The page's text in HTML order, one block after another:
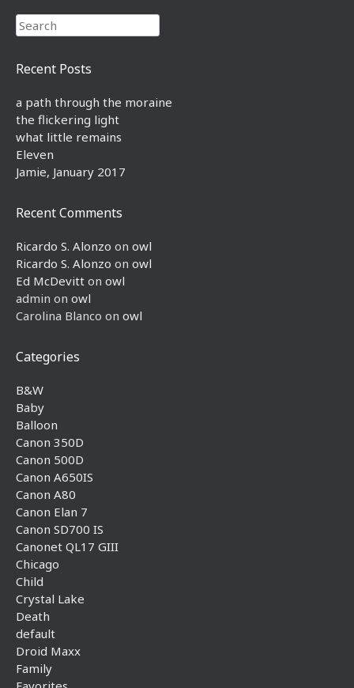
Search
Recent Posts
a path through the moraine
the flickering light
what little remains
Eleven
Jamie, January 2017
Recent Comments
Ricardo S. Alonzo on owl
Ricardo S. Alonzo on owl
Ed McDevitt on owl
admin on owl
Carolina Blanco on owl
Categories
B&W
Baby
Balloon
Canon 350D
Canon 500D
Canon A650IS
Canon A80
Canon Elan 7
Canon SD700 IS
Canonet QL17 GIII
Chicago
Child
Crystal Lake
Death
default
Droid Maxx
Family